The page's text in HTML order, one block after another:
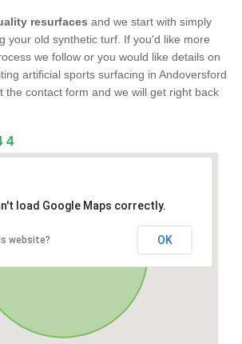
resurfaces and we start with simply
your old synthetic turf. If you'd like more
we follow or you would like details on
artificial sports surfacing in Andoversford
the contact form and we will get right back
4
load Google Maps correctly.
website? OK